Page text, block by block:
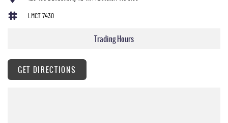
LMCT 7430
Trading Hours
GET DIRECTIONS